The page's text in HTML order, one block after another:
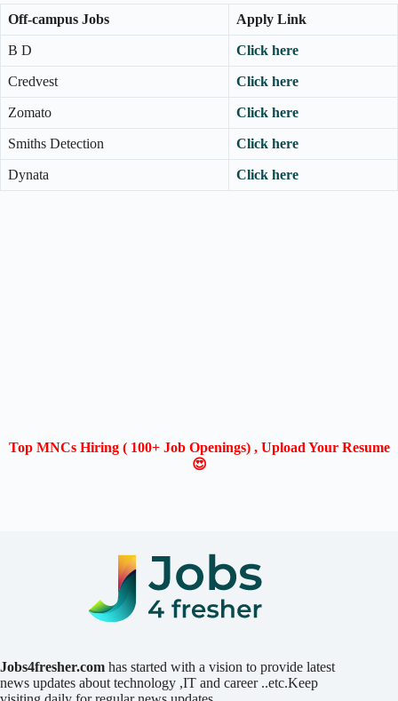
Off-campus Jobs Apply Link
B D Click here
Credvest Click here
Zomato Click here
Smiths Detection Click here
Dynata Click here
Top MNCs Hiring ( 100+ Job Openings) , Upload Your Resume
😍
Jobs4fresher.com has started with a vision to provide latest
news updates about technology ,IT and career ..etc.Keep